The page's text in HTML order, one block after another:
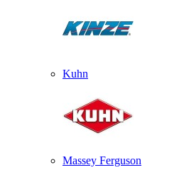
Kuhn
Massey Ferguson